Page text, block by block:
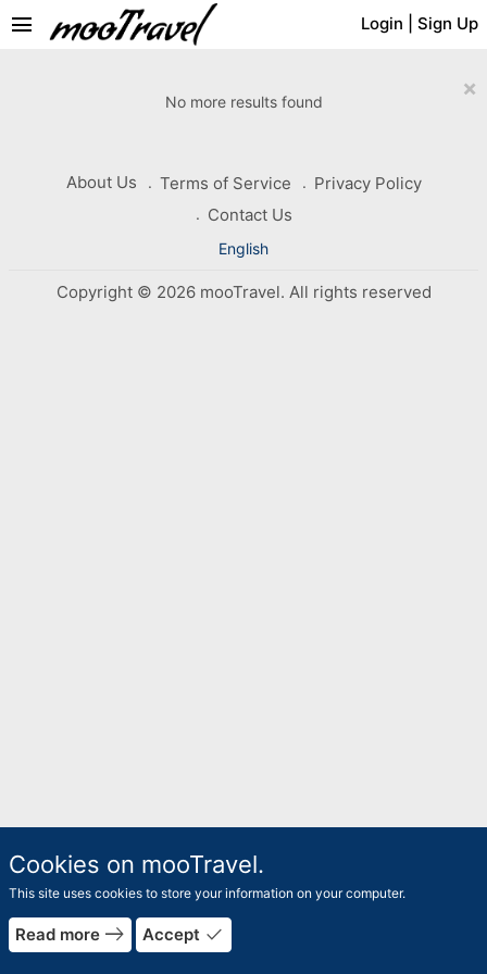
Login Sign Up
menu
×
No more results found
About Us Terms of Service
Privacy Policy
Contact Us
English
Copyright © 2026 mooTravel. All rights reserved
Cookies on mooTravel.
This site uses cookies to store your information on your computer.
Read more east Accept done